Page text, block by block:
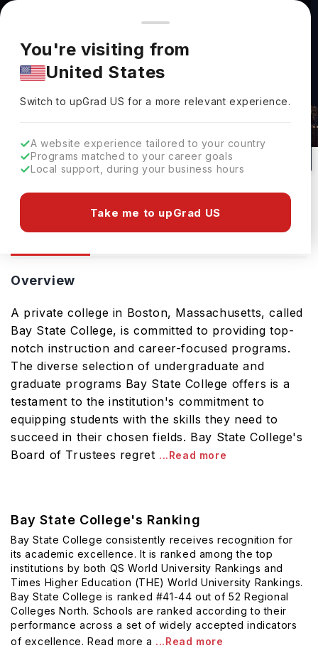
You're browsing from
Pricing and program details shown here are for the Indian
market. Fees, curriculum, and availability may differ in your
region.
You're visiting from
United States
Switch to upGradUS for a more relevant experience.
A website experience tailored to your country
Programs matched to your career goals
Local support, during your business hours
Take me to upGrad US
Bay State College: Rankings, Fees,
USA
20
No of Courses
#
Rank(QS Top Universities)
Private
University Type
Overview
A private college in Boston, Massachusetts, called
Bay State College, is committed to providing top-
notch instruction and career-focused programs.
The diverse selection of undergraduate and
graduate programs Bay State College offers is a
testament to the institution's commitment to
equipping students with the skills they need to
succeed in their chosen fields. Bay State College's
Board of Trustees regret ...Read more
Bay State College's Ranking
Bay State College consistently receives recognition for
its academic excellence. It is ranked among the top
institutions by both QS World University Rankings and
Times Higher Education (THE) World University Rankings.
Bay State College is ranked #41-44 out of 52 Regional
Colleges North. Schools are ranked according to their
performance across a set of widely accepted indicators
of excellence. Read more a ...Read more